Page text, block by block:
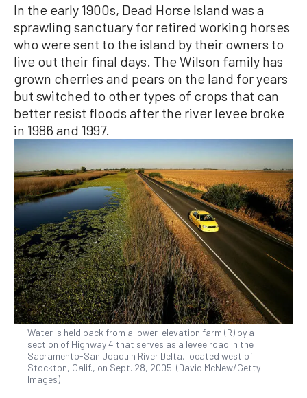
In the early 1900s, Dead Horse Island was a
sprawling sanctuary for retired working horses
who were sent to the island by their owners to
live out their final days. The Wilson family has
grown cherries and pears on the land for years
but switched to other types of crops that can
better resist floods after the river levee broke
in 1986 and 1997.
Water is held back from a lower-elevation farm (R) by a
section of Highway 4 that serves as a levee road in the
Sacramento-San Joaquin River Delta, located west of
Stockton, Calif., on Sept. 28, 2005. (David McNew/Getty
Images)